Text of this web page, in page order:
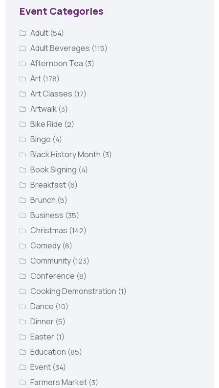
Event Categories
Adult (54)
Adult Beverages (115)
Afternoon Tea (3)
Art (178)
Art Classes (17)
Artwalk (3)
Bike Ride (2)
Bingo (4)
Black History Month (3)
Book Signing (4)
Breakfast (6)
Brunch (5)
Business (35)
Christmas (142)
Comedy (8)
Community (123)
Conference (8)
Cooking Demonstration (1)
Dance (10)
Dinner (5)
Easter (1)
Education (85)
Event (34)
Farmers Market (3)